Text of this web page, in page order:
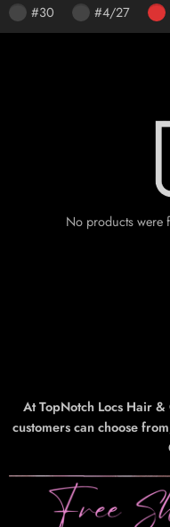
#30 #4/27
No products were
At TopNotch Locs Hair
customers can choose